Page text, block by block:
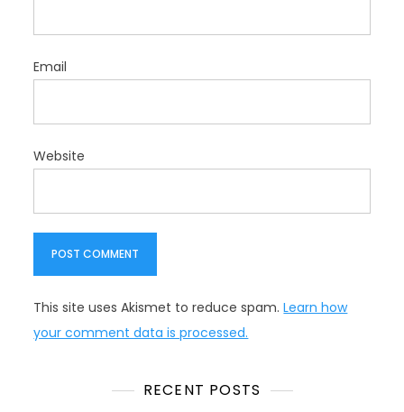
Email
Website
This site uses Akismet to reduce spam.Learn how
your comment data is processed.
RECENT POSTS